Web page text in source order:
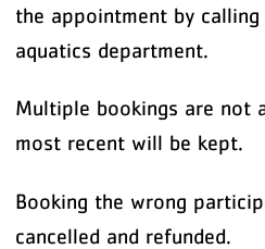
the appointment by
aquatics department.
Multiple bookings are not
most recent will be kept.
Booking the wrong
cancelled and refunded.